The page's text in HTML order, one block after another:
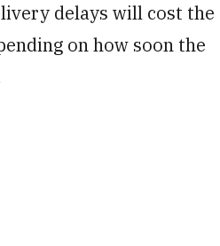
delays will cost the
on how soon the